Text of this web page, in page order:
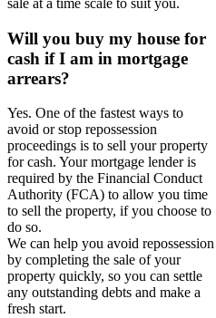
sale at a time scale to suit you.
Will you buy my house for
cash if I am in mortgage
arrears?
Yes. One of the fastest ways to
avoid or stop repossession
proceedings is to sell your property
for cash. Your mortgage lender is
required by the Financial Conduct
Authority (FCA) to allow you time
to sell the property, if you choose to
do so.
We can help you avoid repossession
by completing the sale of your
property quickly, so you can settle
any outstanding debts and make a
fresh start.